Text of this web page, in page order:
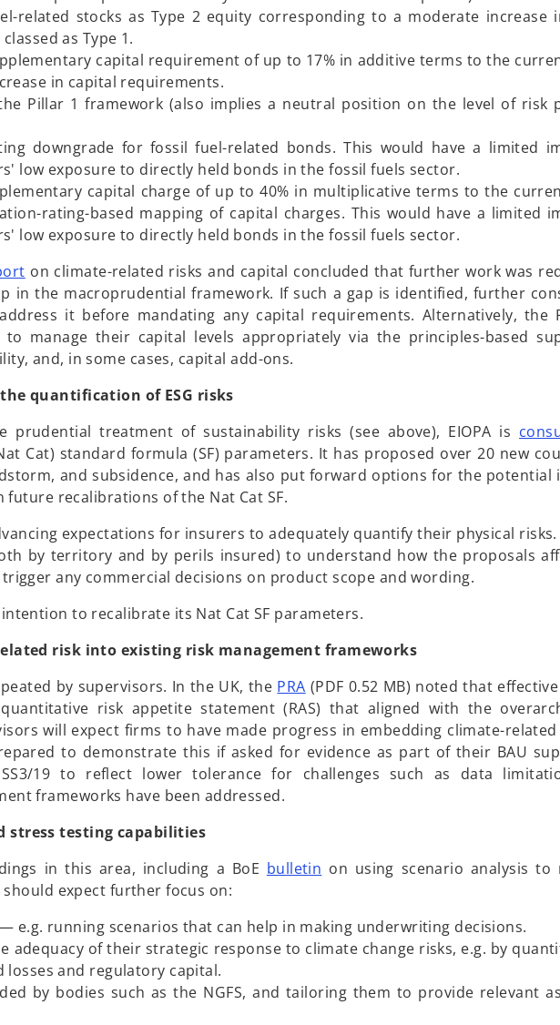
b
a
n
e
w
t
b
related stocks as Type 2 equity corresponding to a moderate increase
as Type 1.
capital requirement of up to 17% in additive terms to the
in capital requirements.
Pillar 1 framework (also implies a neutral position on the level of risk
downgrade for fossil fuel-related bonds. This would have a limited
low exposure to directly held bonds in the fossil fuels sector.
capital charge of up to 40% in multiplicative terms to the
rating-based mapping of capital charges. This would have a limited
low exposure to directly held bonds in the fossil fuels sector.
on climate-related risks and capital concluded that further work was
in the macroprudential framework. If such a gap is identified, further
it before mandating any capital requirements. Alternatively, the
manage their capital levels appropriately via the principles-based
and, in some cases, capital add-ons.
quantification of ESG risks
treatment of sustainability risks (see above), EIOPA is
Cat) standard formula (SF) parameters. It has proposed over 20 new
and subsidence, and has also put forward options for the potential
recalibrations of the Nat Cat SF.
expectations for insurers to adequately quantify their physical
by territory and by perils insured) to understand how the proposals
any commercial decisions on product scope and wording.
to recalibrate its Nat Cat SF parameters.
risk into existing risk management frameworks
by supervisors. In the UK, the PRAo
p
e
n
s
n
e
t
a
(PDF 0.52 MB) noted that
risk appetite statement (RAS) that aligned with the
will expect firms to have made progress in embedding climate-
to demonstrate this if asked for evidence as part of their BAU
19 to reflect lower tolerance for challenges such as data
frameworks have been addressed.
stress testing capabilities
in this area, including a BoE bulletin o
n
s
n
on using scenario analysis to
expect further focus on:
e.g. running scenarios that can help in making underwriting decisions.
adequacy of their strategic response to climate change risks, e.g. by
and regulatory capital.
by bodies such as the NGFS, and tailoring them to provide relevant